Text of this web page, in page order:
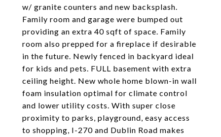
w/ granite counters and new backsplash.
Family room and garage were bumped out
providing an extra 40 sqft of space. Family
room also prepped for a fireplace if desirable
in the future. Newly fenced in backyard ideal
for kids and pets. FULL basement with extra
ceiling height. New whole home blown-in wall
foam insulation optimal for climate control
and lower utility costs. With super close
proximity to parks, playground, easy access
to shopping, I-270 and Dublin Road makes